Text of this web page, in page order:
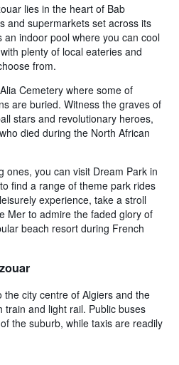
lies in the heart of Bab
and supermarkets set across its
indoor pool where you can cool
plenty of local eateries and
from.
Cemetery where some of
are buried. Witness the graves of
stars and revolutionary heroes,
died during the North African
ones, you can visit Dream Park in
find a range of theme park rides
experience, take a stroll
Mer to admire the faded glory of
beach resort during French
the city centre of Algiers and the
and light rail. Public buses
the suburb, while taxis are readily